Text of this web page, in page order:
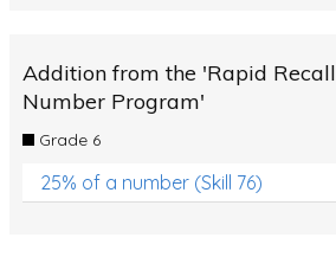
Addition from the 'Rapid Recall
Number Program'
Grade 6
25% of a number (Skill 76)